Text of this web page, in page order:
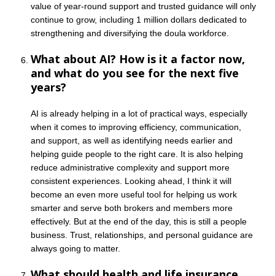
value of year-round support and trusted guidance will only
continue to grow, including 1 million dollars dedicated to
strengthening and diversifying the doula workforce.
What about AI? How is it a factor now,
and what do you see for the next five
years?
AI is already helping in a lot of practical ways, especially
when it comes to improving efficiency, communication,
and support, as well as identifying needs earlier and
helping guide people to the right care. It is also helping
reduce administrative complexity and support more
consistent experiences. Looking ahead, I think it will
become an even more useful tool for helping us work
smarter and serve both brokers and members more
effectively. But at the end of the day, this is still a people
business. Trust, relationships, and personal guidance are
always going to matter.